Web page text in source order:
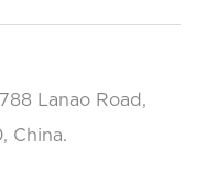
Lanao Road,
China.